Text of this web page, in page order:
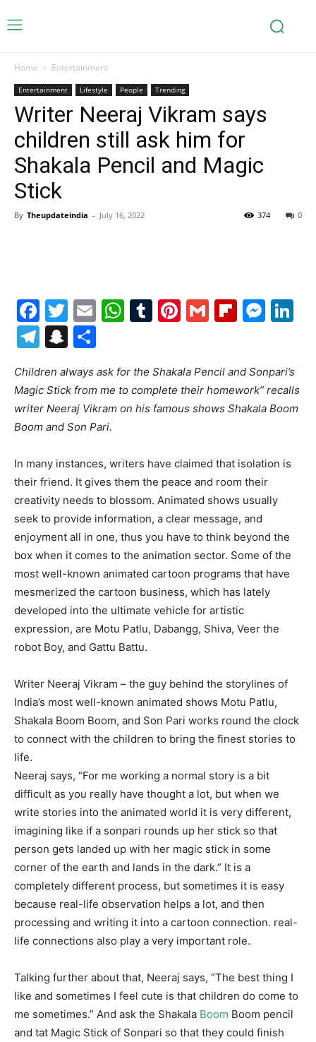
Home Entertainment
Entertainment Lifestyle People Trending
Writer Neeraj Vikram says
children still ask him for
Shakala Pencil and Magic
Stick
By Theupdateindia - July 16, 2022 0
374
Facebook
Twitter
EmailWhatsApp
Tumblr
Pinterest
Gmail
Telegram
Snapchat
Children always ask for the Shakala Pencil and Sonpari’s
Magic Stick from me to complete their homework” recalls
writer Neeraj Vikram on his famous shows Shakala Boom
Boom and Son Pari.
In many instances, writers have claimed that isolation is
their friend. It gives them the peace and room their
creativity needs to blossom. Animated shows usually
seek to provide information, a clear message, and
enjoyment all in one, thus you have to think beyond the
box when it comes to the animation sector. Some of the
most well-known animated cartoon programs that have
mesmerized the cartoon business, which has lately
developed into the ultimate vehicle for artistic
expression, are Motu Patlu, Dabangg, Shiva, Veer the
robot Boy, and Gattu Battu.
Writer Neeraj Vikram – the guy behind the storylines of
India’s most well-known animated shows Motu Patlu,
Shakala Boom Boom, and Son Pari works round the clock
to connect with the children to bring the finest stories to
life.
Neeraj says, “For me working a normal story is a bit
difficult as you really have thought a lot, but when we
write stories into the animated world it is very different,
imagining like if a sonpari rounds up her stick so that
person gets landed up with her magic stick in some
corner of the earth and lands in the dark.” It is a
completely different process, but sometimes it is easy
because real-life observation helps a lot, and then
processing and writing it into a cartoon connection. real-
life connections also play a very important role.
Talking further about that, Neeraj says, “The best thing I
like and sometimes I feel cute is that children do come to
me sometimes.” And ask the Shakala Boom Boom pencil
and tat Magic Stick of Sonpari so that they could finish